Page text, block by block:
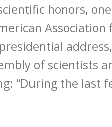
honors,
of scientists
“During the last